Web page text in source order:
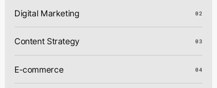
Digital Marketing 02
Content Strategy 03
E-commerce 04